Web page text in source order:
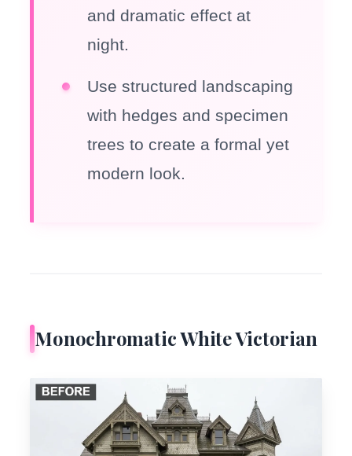
and dramatic effect at
night.
Use structured landscaping
with hedges and specimen
trees to create a formal yet
modern look.
Monochromatic White Victorian